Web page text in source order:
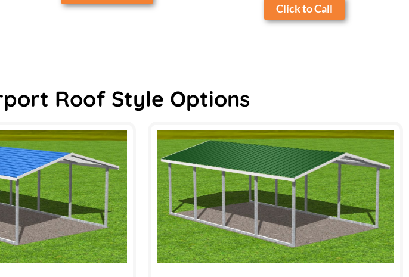
Click to Call
Roof Style Options